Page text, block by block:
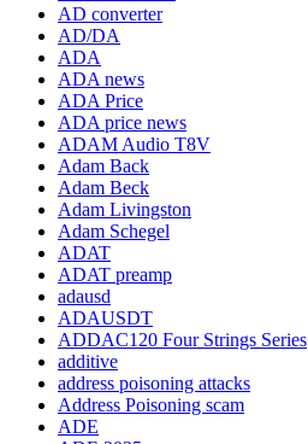
AD converter
AD/DA
ADA
ADA news
ADA Price
ADA price news
ADAM Audio T8V
Adam Back
Adam Beck
Adam Livingston
Adam Schegel
ADAT
ADAT preamp
adausd
ADAUSDT
ADDAC120 Four Strings Series
additive
address poisoning attacks
Address Poisoning scam
ADE